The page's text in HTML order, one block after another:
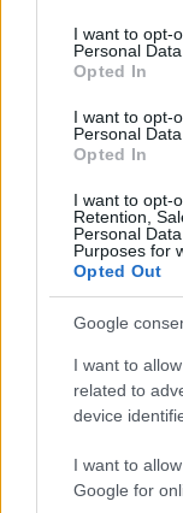
I want to opt-
Personal Data.
Opted In
I want to opt-
Personal
Opted In
I want to opt-
Retention,
Personal
Purposes for
Opted Out
Google
I want to
related to
device
I want to
Google for
usisavati ili
Saznaj više
PRAKTIČNA